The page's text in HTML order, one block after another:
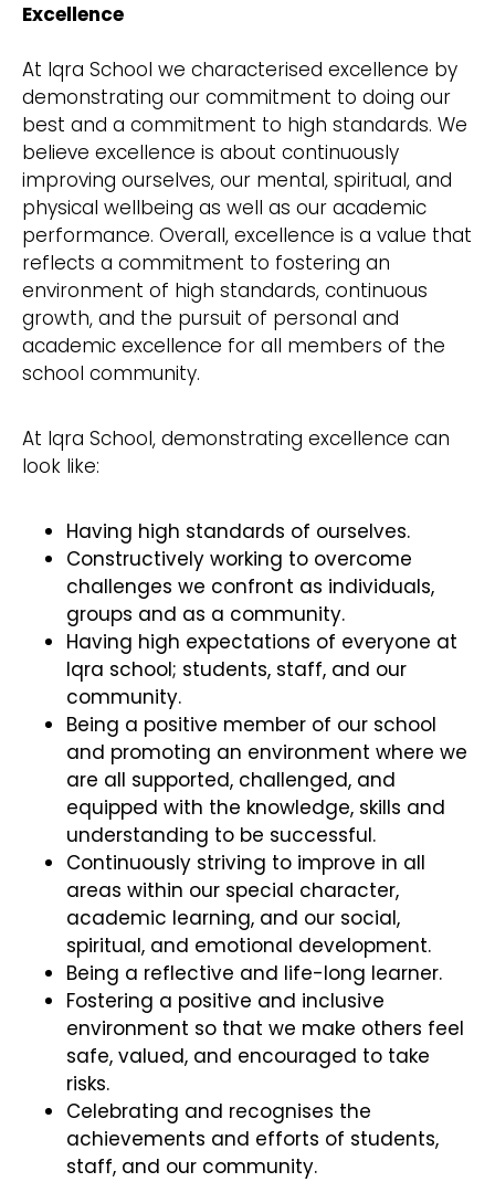
Excellence
At Iqra School we characterised excellence by
demonstrating our commitment to doing our
best and a commitment to high standards. We
believe excellence is about continuously
improving ourselves, our mental, spiritual, and
physical wellbeing as well as our academic
performance. Overall, excellence is a value that
reflects a commitment to fostering an
environment of high standards, continuous
growth, and the pursuit of personal and
academic excellence for all members of the
school community.
At Iqra School, demonstrating excellence can
look like:
Having high standards of ourselves.
Constructively working to overcome
challenges we confront as individuals,
groups and as a community.
Having high expectations of everyone at
Iqra school; students, staff, and our
community.
Being a positive member of our school
and promoting an environment where we
are all supported, challenged, and
equipped with the knowledge, skills and
understanding to be successful.
Continuously striving to improve in all
areas within our special character,
academic learning, and our social,
spiritual, and emotional development.
Being a reflective and life-long learner.
Fostering a positive and inclusive
environment so that we make others feel
safe, valued, and encouraged to take
risks.
Celebrating and recognises the
achievements and efforts of students,
staff, and our community.